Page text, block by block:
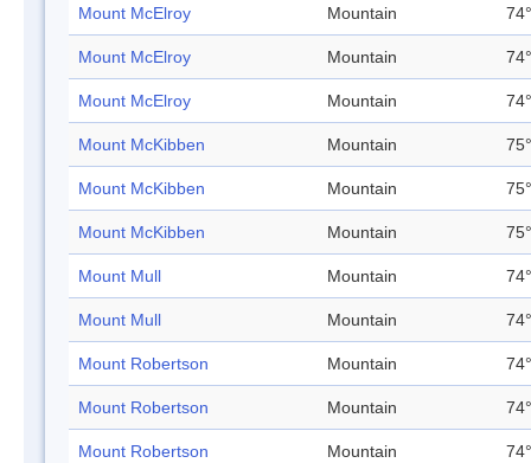
Mount McElroy Mountain
Mount McElroy Mountain
Mount McElroy Mountain
Mount McKibben Mountain
Mount McKibben Mountain
Mount McKibben Mountain
Mount Mull Mountain
Mount Mull Mountain
Mount Robertson Mountain
Mount Robertson Mountain
Mount Robertson Mountain